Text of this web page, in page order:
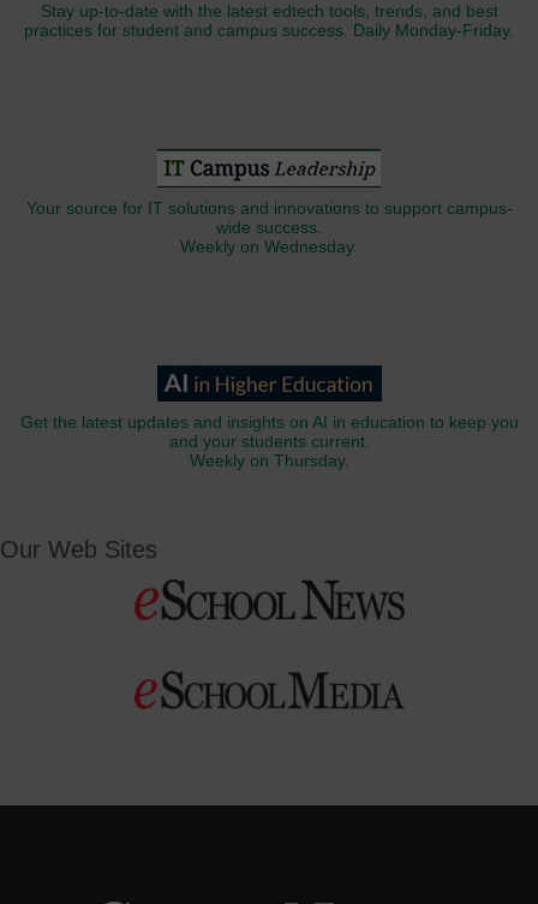
Stay up-to-date with the latest edtech tools, trends, and best
practices for student and campus success. Daily Monday-Friday.
Your source for IT solutions and innovations to support campus-
wide success.
Weekly on Wednesday.
Get the latest updates and insights on AI in education to keep you
and your students current.
Weekly on Thursday.
Our Web Sites